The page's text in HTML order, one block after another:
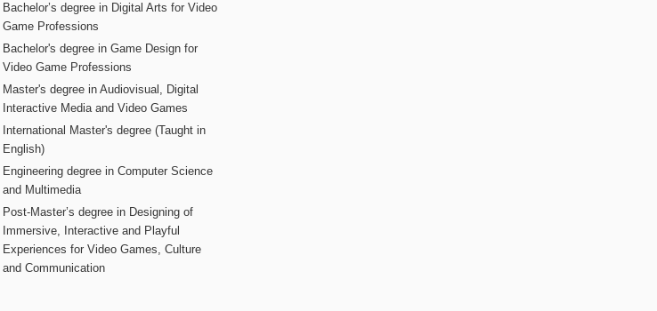
Bachelor’s degree in Digital Arts for Video
Game Professions
Bachelor's degree in Game Design for
Video Game Professions
Master's degree in Audiovisual, Digital
Interactive Media and Video Games
International Master's degree (Taught in
English)
Engineering degree in Computer Science
and Multimedia
Post-Master’s degree in Designing of
Immersive, Interactive and Playful
Experiences for Video Games, Culture
and Communication